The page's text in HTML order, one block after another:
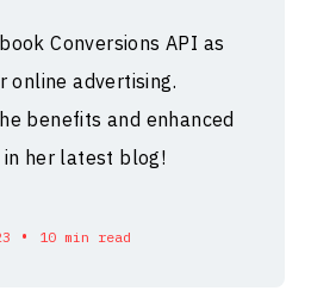
Conversions API as
online advertising.
benefits and enhanced
her latest blog!
• 10 min read